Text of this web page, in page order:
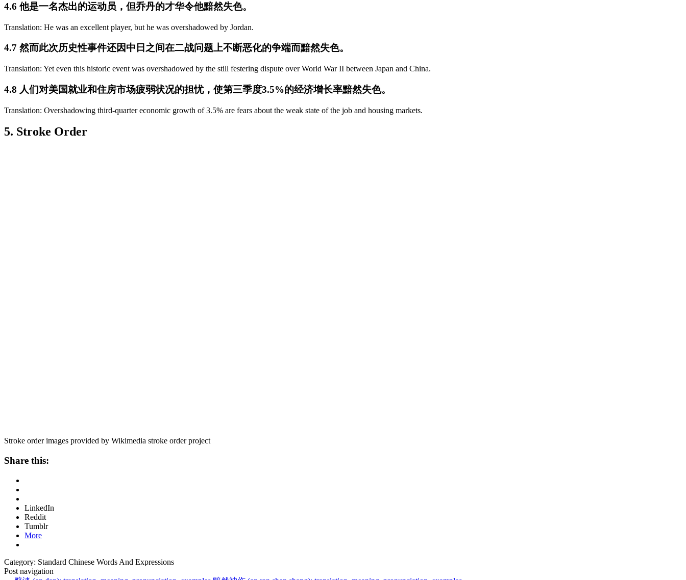
4.6 他是一名杰出的运动员，但乔丹的才华令他黯然失色。
Translation: He was an excellent player, but he was overshadowed by Jordan.
4.7 然而此次历史性事件还因中日之间在二战问题上不断恶化的争端而黯然失色。
Translation: Yet even this historic event was overshadowed by the still festering dispute over World War II between Japan and China.
4.8 人们对美国就业和住房市场疲弱状况的担忧，使第三季度3.5%的经济增长率黯然失色。
Translation: Overshadowing third-quarter economic growth of 3.5% are fears about the weak state of the job and housing markets.
5. Stroke Order
Stroke order images provided by Wikimedia stroke order project
Share this:
LinkedIn
Reddit
Tumblr
More
Category: Standard Chinese Words And Expressions
Post navigation